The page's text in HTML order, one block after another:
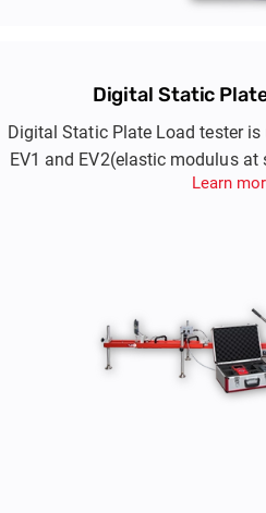
Digital Static
Digital Static Plate Load tester
EV1 and EV2(elastic modulus
compacted layers ofLearn